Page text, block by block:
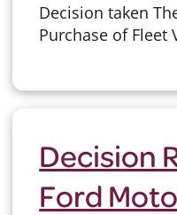
Decision taken
Purchase of
Decision
Ford